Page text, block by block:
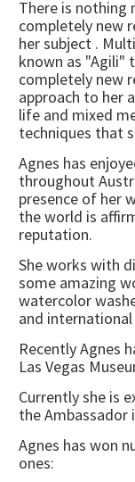
There is nothing
completely new
her subject .
known as "Agili"
completely new
approach to her
life and mixed
techniques that
Agnes has
throughout
presence of her
the world is
reputation.
She works with
some amazing
watercolor
and
Recently Agnes
Las Vegas
Currently she is
the Ambassador
Agnes has won
ones: